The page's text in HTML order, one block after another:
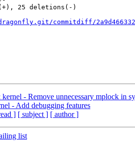
commitdiff/
kernel - Remove unnecessary mplock in
- Add debugging features
] [ subject ] [ author ]
list